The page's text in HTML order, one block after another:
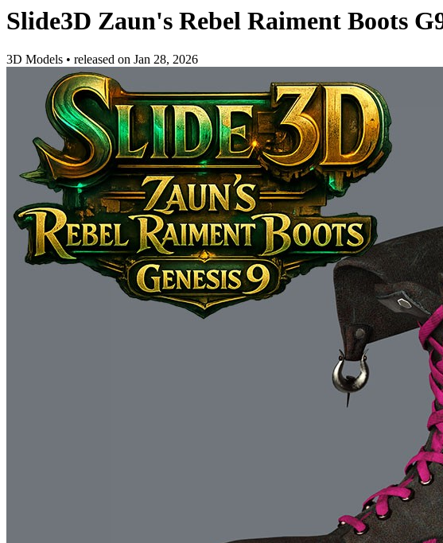
Slide3D Zaun's Rebel Raiment Boots
3D Models • released on Jan 28, 2026